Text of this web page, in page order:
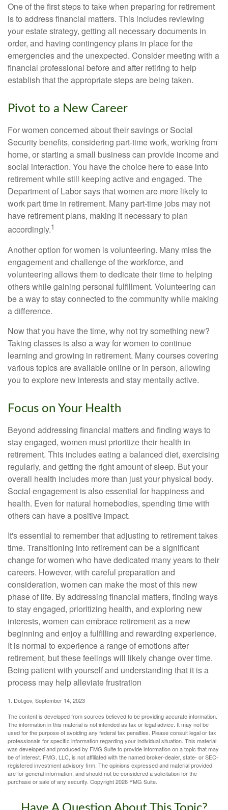
One of the first steps to take when preparing for retirement
is to address financial matters. This includes reviewing
your estate strategy, getting all necessary documents in
order, and having contingency plans in place for the
emergencies and the unexpected. Consider meeting with a
financial professional before and after retiring to help
establish that the appropriate steps are being taken.
Pivot to a New Career
For women concerned about their savings or Social
Security benefits, considering part-time work, working from
home, or starting a small business can provide income and
social interaction. You have the choice here to ease into
retirement while still keeping active and engaged. The
Department of Labor says that women are more likely to
work part time in retirement. Many part-time jobs may not
have retirement plans, making it necessary to plan
accordingly.1
Another option for women is volunteering. Many miss the
engagement and challenge of the workforce, and
volunteering allows them to dedicate their time to helping
others while gaining personal fulfillment. Volunteering can
be a way to stay connected to the community while making
a difference.
Now that you have the time, why not try something new?
Taking classes is also a way for women to continue
learning and growing in retirement. Many courses covering
various topics are available online or in person, allowing
you to explore new interests and stay mentally active.
Focus on Your Health
Beyond addressing financial matters and finding ways to
stay engaged, women must prioritize their health in
retirement. This includes eating a balanced diet, exercising
regularly, and getting the right amount of sleep. But your
overall health includes more than just your physical body.
Social engagement is also essential for happiness and
health. Even for natural homebodies, spending time with
others can have a positive impact.
It's essential to remember that adjusting to retirement takes
time. Transitioning into retirement can be a significant
change for women who have dedicated many years to their
careers. However, with careful preparation and
consideration, women can make the most of this new
phase of life. By addressing financial matters, finding ways
to stay engaged, prioritizing health, and exploring new
interests, women can embrace retirement as a new
beginning and enjoy a fulfilling and rewarding experience.
It is normal to experience a range of emotions after
retirement, but these feelings will likely change over time.
Being patient with yourself and understanding that it is a
process may help alleviate frustration
1. Dol.gov, September 14, 2023
The content is developed from sources believed to be providing accurate information.
The information in this material is not intended as tax or legal advice. It may not be
used for the purpose of avoiding any federal tax penalties. Please consult legal or tax
professionals for specific information regarding your individual situation. This material
was developed and produced by FMG Suite to provide information on a topic that may
be of interest. FMG, LLC, is not affiliated with the named broker-dealer, state- or SEC-
registered investment advisory firm. The opinions expressed and material provided
are for general information, and should not be considered a solicitation for the
purchase or sale of any security. Copyright2026 FMG Suite.